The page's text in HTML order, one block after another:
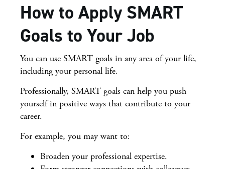
How to Apply SMART
Goals to Your Job
You can use SMART goals in any area of your life,
including your personal life.
Professionally, SMART goals can help you push
yourself in positive ways that contribute to your
career.
For example, you may want to:
Broaden your professional expertise.